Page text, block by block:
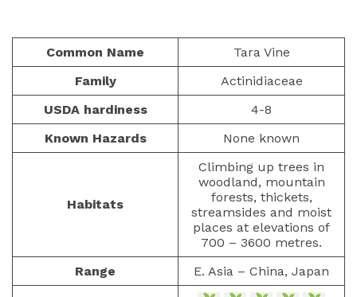
Common Name
Tara Vine
Family
Actinidiaceae
USDA hardiness
4-8
Known Hazards
None known
Habitats
Climbing up trees in
woodland, mountain
forests, thickets,
streamsides and moist
places at elevations of
700 – 3600 metres.
Range
E. Asia – China, Japan